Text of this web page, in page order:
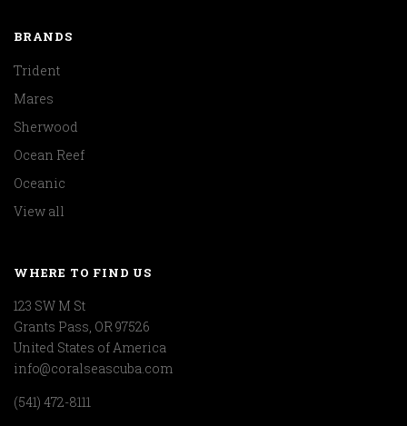
BRANDS
Trident
Mares
Sherwood
Ocean Reef
Oceanic
View all
WHERE TO FIND US
123 SW M St
Grants Pass, OR 97526
United States of America
info@coralseascuba.com
(541) 472-8111